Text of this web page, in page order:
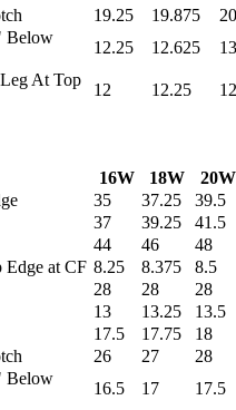
19.25 19.875
Below
12.25 12.625
13
At Top
12 12.25
16W 18W
20W
35 37.25
39.5
37 39.25
41.5
44 46
48
Edge at CF 8.25 8.375
8.5
28 28
28
13 13.25
13.5
17.5 17.75
18
26 27
28
Below
16.5 17
17.5